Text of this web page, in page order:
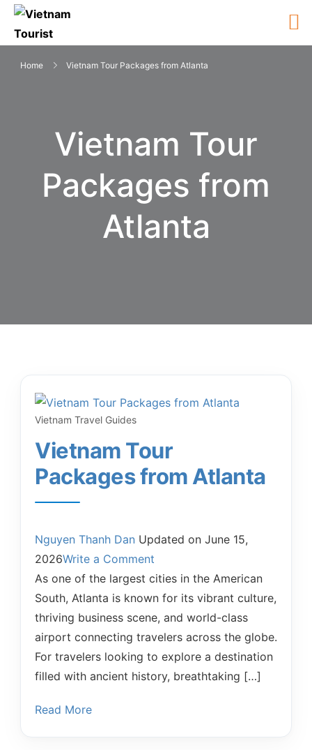
Home Vietnam Tour Packages from Atlanta
Vietnam Tour
Packages from
Atlanta
Vietnam Travel Guides
Vietnam Tour
Packages from Atlanta
Nguyen Thanh Dan Updated on June 15,
2026Write a Comment
As one of the largest cities in the American
South, Atlanta is known for its vibrant culture,
thriving business scene, and world-class
airport connecting travelers across the globe.
For travelers looking to explore a destination
filled with ancient history, breathtaking […]
Read More